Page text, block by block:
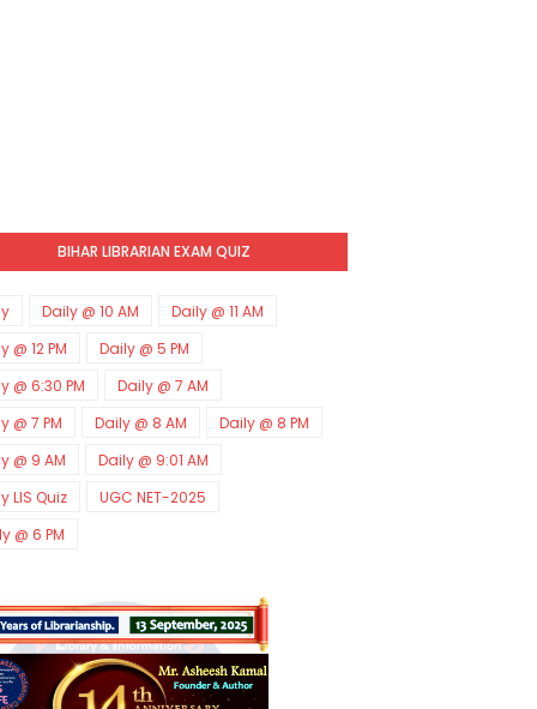
BIHAR LIBRARIAN EXAM QUIZ
Daily @ 10 AM
Daily @ 11 AM
@ 12 PM
Daily @ 5 PM
@ 6:30 PM
Daily @ 7 AM
@ 7 PM
Daily @ 8 AM
Daily @ 8 PM
@ 9 AM
Daily @ 9:01 AM
LIS Quiz
UGC NET-2025
@ 6 PM